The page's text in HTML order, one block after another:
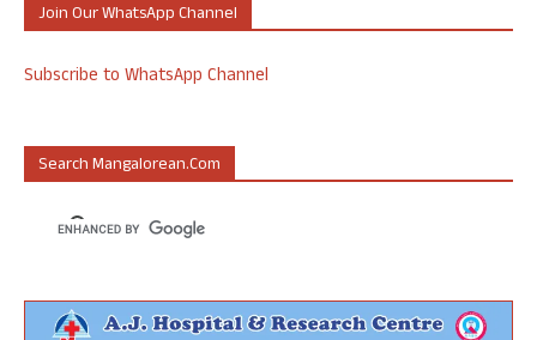
Join Our WhatsApp Channel
Subscribe to WhatsApp Channel
Search Mangalorean.com